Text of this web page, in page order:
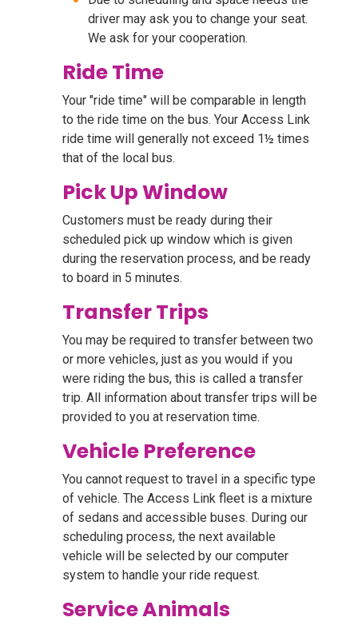
driver may ask you to change your seat.
We ask for your cooperation.
Ride Time
Your "ride time" will be comparable in length
to the ride time on the bus. Your Access Link
ride time will generally not exceed 1½ times
that of the local bus.
Pick Up Window
Customers must be ready during their
scheduled pick up window which is given
during the reservation process, and be ready
to board in 5 minutes.
Transfer Trips
You may be required to transfer between two
or more vehicles, just as you would if you
were riding the bus, this is called a transfer
trip. All information about transfer trips will be
provided to you at reservation time.
Vehicle Preference
You cannot request to travel in a specific type
of vehicle. The Access Link fleet is a mixture
of sedans and accessible buses. During our
scheduling process, the next available
vehicle will be selected by our computer
system to handle your ride request.
Service Animals